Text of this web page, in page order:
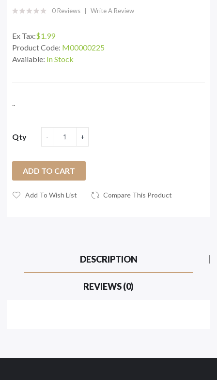
0 Reviews Write A Review
Ex Tax:$1.99
Product Code: M00000225
Available: In Stock
..
Qty
ADD TO CART
Add To Wish List Compare This Product
DESCRIPTION
REVIEWS (0)